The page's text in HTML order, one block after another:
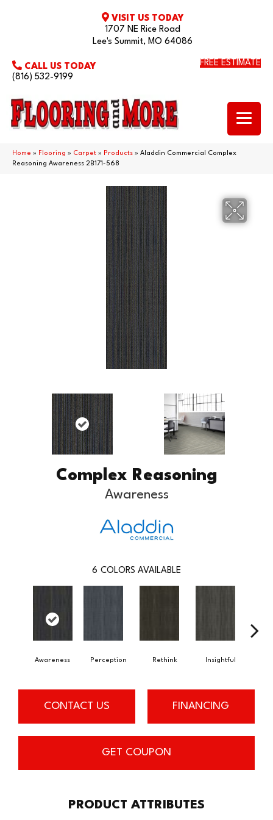
VISIT US TODAY
1707 NE Rice Road
Lee's Summit, MO 64086
CALL US TODAY
(816) 532-9199
FREE ESTIMATE
Home » Flooring » Carpet » Products » Aladdin Commercial Complex
Reasoning Awareness 2B171-568
Complex Reasoning
Awareness
6 COLORS AVAILABLE
Awareness Perception Rethink Insightful
CONTACT US FINANCING
GET COUPON
PRODUCT ATTRIBUTES